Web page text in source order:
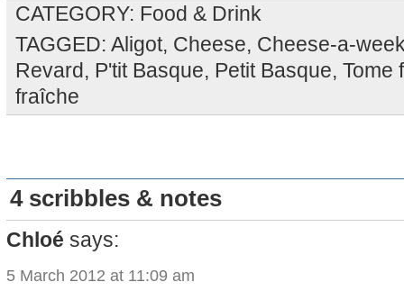
CATEGORY: Food & Drink
TAGGED: Aligot, Cheese, Cheese-a-
Revard, P'tit Basque, Petit Basque, Tome
fraîche
4 scribbles & notes
Chloé says:
5 March 2012 at 11:09 am